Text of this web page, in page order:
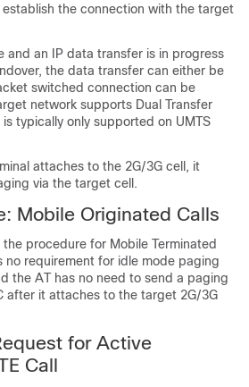
the connection with the target
and an IP data transfer is in progress
the data transfer can either be
switched connection can be
network supports Dual Transfer
typically only supported on UMTS
attaches to the 2G/3G cell, it
via the target cell.
Mobile Originated Calls
the procedure for Mobile Terminated
no requirement for idle mode paging
the AT has no need to send a paging
after it attaches to the target 2G/3G
for Active
Call